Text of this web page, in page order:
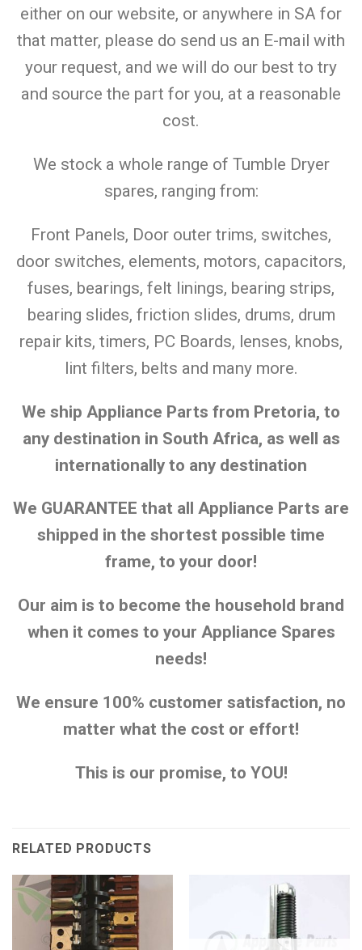
either on our website, or anywhere in SA for
that matter, please do send us an E-mail with
your request, and we will do our best to try
and source the part for you, at a reasonable
cost.
We stock a whole range of Tumble Dryer
spares, ranging from:
Front Panels, Door outer trims, switches,
door switches, elements, motors, capacitors,
fuses, bearings, felt linings, bearing strips,
bearing slides, friction slides, drums, drum
repair kits, timers, PC Boards, lenses, knobs,
lint filters, belts and many more.
We ship Appliance Parts from Pretoria, to
any destination in South Africa, as well as
internationally to any destination
We GUARANTEE that all Appliance Parts are
shipped in the shortest possible time
frame, to your door!
Our aim is to become the household brand
when it comes to your Appliance Spares
needs!
We ensure 100% customer satisfaction, no
matter what the cost or effort!
This is our promise, to YOU!
RELATED PRODUCTS